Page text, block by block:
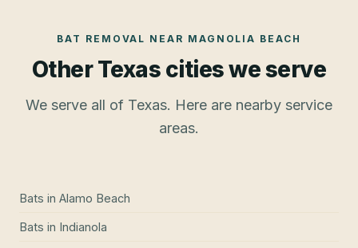
BAT REMOVAL NEAR MAGNOLIA BEACH
Other Texas cities we serve
We serve all of Texas. Here are nearby service
areas.
Bats in Alamo Beach
Bats in Indianola